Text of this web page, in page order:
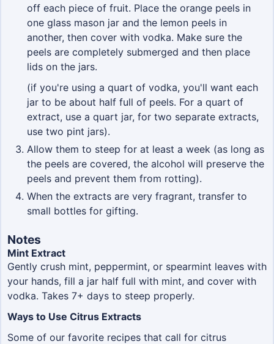
off each piece of fruit. Place the orange peels in
one glass mason jar and the lemon peels in
another, then cover with vodka. Make sure the
peels are completely submerged and then place
lids on the jars.
(if you're using a quart of vodka, you'll want each
jar to be about half full of peels. For a quart of
extract, use a quart jar, for two separate extracts,
use two pint jars).
Allow them to steep for at least a week (as long as
the peels are covered, the alcohol will preserve the
peels and prevent them from rotting).
When the extracts are very fragrant, transfer to
small bottles for gifting.
Notes
Mint Extract
Gently crush mint, peppermint, or spearmint leaves with
your hands, fill a jar half full with mint, and cover with
vodka. Takes 7+ days to steep properly.
Ways to Use Citrus Extracts
Some of our favorite recipes that call for citrus